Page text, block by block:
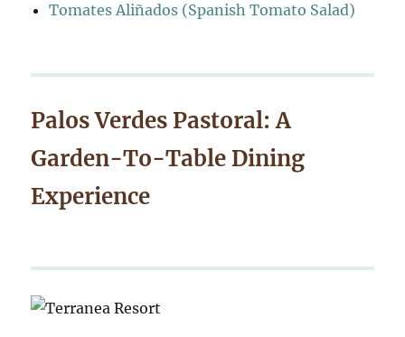
Tomates Aliñados (Spanish Tomato Salad)
Palos Verdes Pastoral: A
Garden-To-Table Dining
Experience